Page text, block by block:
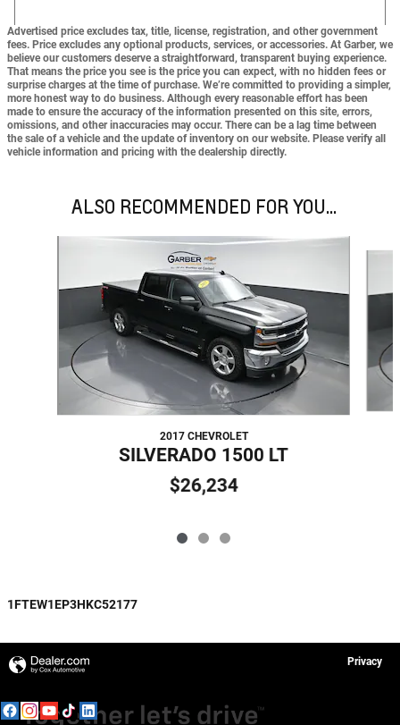
Advertised price excludes tax, title, license, registration, and other government
fees. Price excludes any optional products, services, or accessories. At Garber, we
believe our customers deserve a straightforward, transparent buying experience.
That means the price you see is the price you can expect, with no hidden fees or
surprise charges at the time of purchase. We’re committed to providing a simpler,
more honest way to do business. Although every reasonable effort has been
made to ensure the accuracy of the information presented on this site, errors,
omissions, and other inaccuracies may occur. There can be a lag time between
the sale of a vehicle and the update of inventory on our website. Please verify all
vehicle information and pricing with the dealership directly.
ALSO RECOMMENDED FOR YOU...
2017 CHEVROLET
SILVERADO 1500 LT
$26,234
1FTEW1EP3HKC52177
Privacy